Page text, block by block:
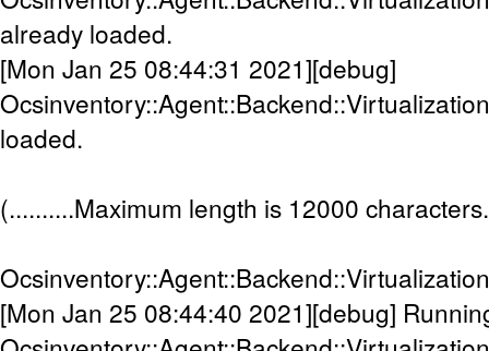
already loaded.
[Mon Jan 25 08:44:31 2021][debug]
loaded.
(..........Maximum length is 12000
[Mon Jan 25 08:44:40 2021][debug]